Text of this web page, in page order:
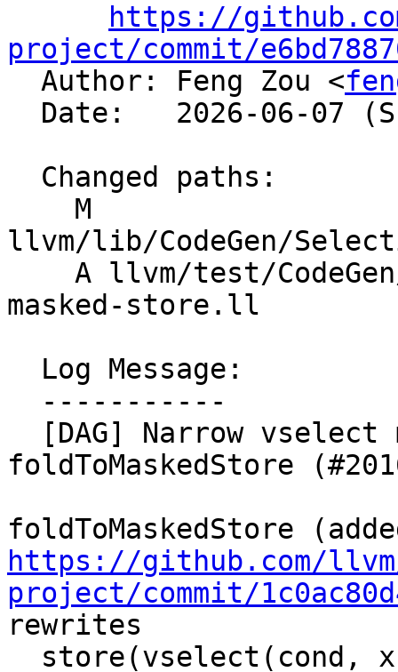
https://
project/commit/
Author: Feng Zou <
llvm/lib/CodeGen/
masked-store.ll
foldToMaskedStore
https://github.com/
project/commit/
rewrites